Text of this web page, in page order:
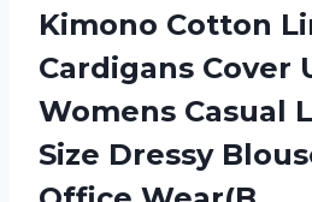
Kimono Cotton
Cardigans Cover
Womens Casual
Size Dressy